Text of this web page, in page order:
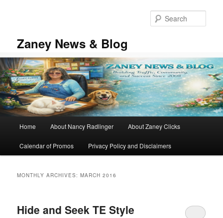
Zaney News & Blog
Home About Nancy Radlinger About Zaney Clicks
Calendar of Promos Privacy Policy and Disclaimers
MONTHLY ARCHIVES:MARCH 2016
Hide and Seek TE Style